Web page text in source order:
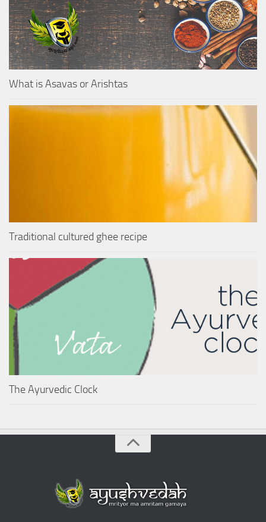
What is Asavas or Arishtas
Traditional cultured ghee recipe
The Ayurvedic Clock